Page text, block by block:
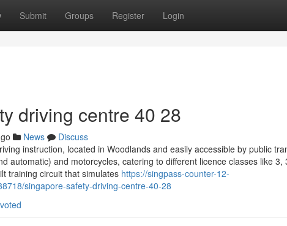
Submit Groups Register Login
driving centre​ 40 28
News
Discuss
instruction, located in Woodlands and easily accessible by public
automatic) and motorcycles, catering to different licence classes like 3,
training circuit that simulates https://singpass-counter-12-
singapore-safety-driving-centre-40-28